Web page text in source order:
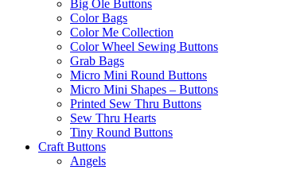
Big Ole Buttons
Color Bags
Color Me Collection
Color Wheel Sewing Buttons
Grab Bags
Micro Mini Round Buttons
Micro Mini Shapes – Buttons
Printed Sew Thru Buttons
Sew Thru Hearts
Tiny Round Buttons
Craft Buttons
Angels